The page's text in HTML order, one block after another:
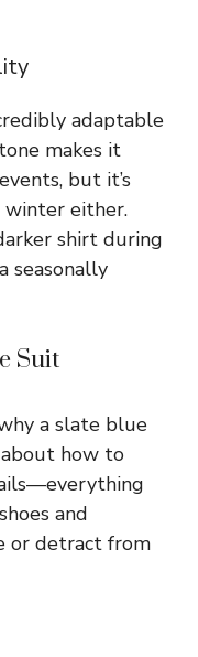
adaptable
makes it
but it’s
either.
shirt during
seasonally
Suit
a slate blue
how to
and
or detract from